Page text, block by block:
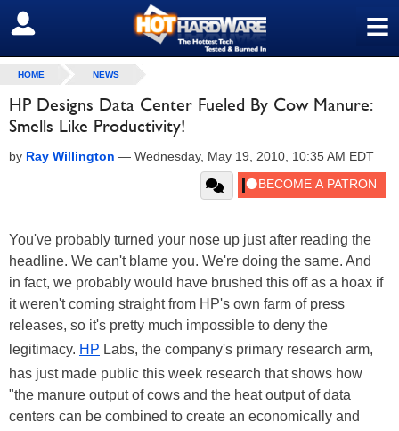
≡
SIGN OUT
HOME NEWS
HP Designs Data Center Fueled By Cow Manure:
Smells Like Productivity!
by Ray Willington — Wednesday, May 19, 2010, 10:35 AM EDT
You've probably turned your nose up just after reading the
headline. We can't blame you. We're doing the same. And
in fact, we probably would have brushed this off as a hoax if
it weren't coming straight from HP's own farm of press
releases, so it's pretty much impossible to deny the
legitimacy. HP Labs, the company's primary research arm,
has just made public this week research that shows how
"the manure output of cows and the heat output of data
centers can be combined to create an economically and